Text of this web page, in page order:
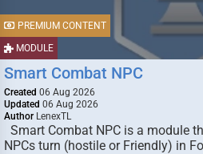
MODULE
PREMIUM CONTENT
Smart Combat NPC
Created 06 Aug 2026
Updated 06 Aug 2026
Author LenexTL
Smart Combat NPC is a module
NPCs turn (hostile or Friendly) in